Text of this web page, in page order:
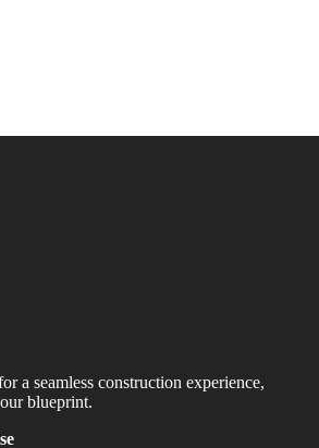
a seamless construction experience,
blueprint.